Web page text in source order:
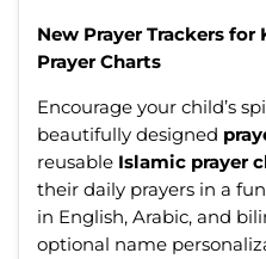
New Prayer Trackers for
Prayer Charts
Encourage your child’s
beautifully designed
reusable Islamic prayer
their daily prayers in a
in English, Arabic, and
optional name